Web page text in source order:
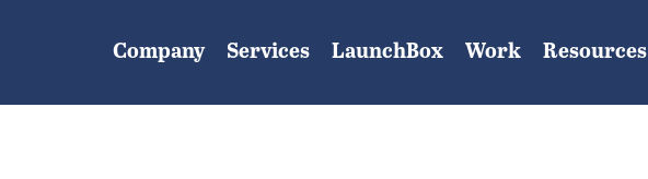
Company Services LaunchBox Work Resources